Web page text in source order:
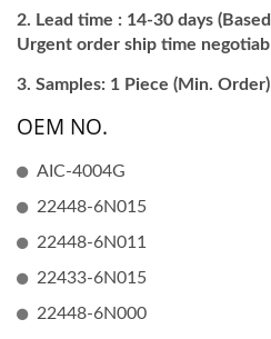
Lead time : 14-30 days
Urgent order ship time
Samples: 1 Piece (Min. Order)
OEM NO.
AIC-4004G
22448-6N015
22448-6N011
22433-6N015
22448-6N000